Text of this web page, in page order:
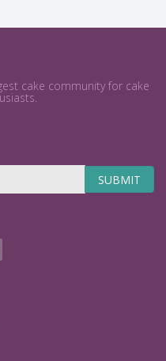
cake community for cake
SUBMIT